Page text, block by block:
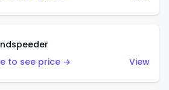
to see price →
View